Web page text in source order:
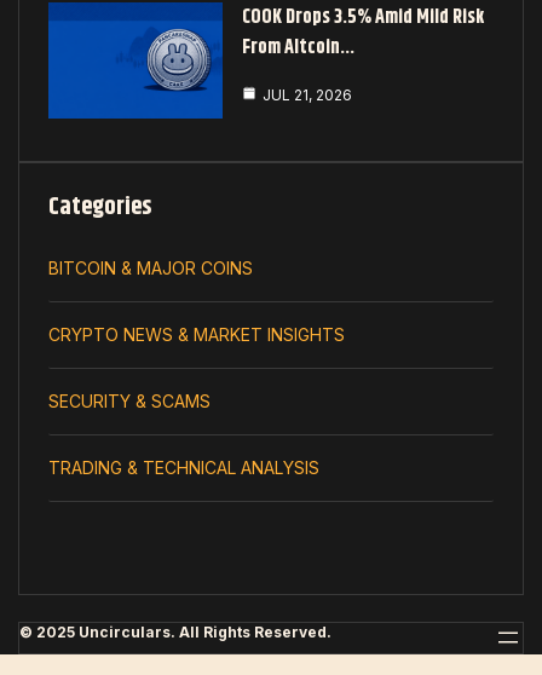
COOK Drops 3.5% Amid Mild Risk
From Altcoin…
JUL 21, 2026
Categories
BITCOIN & MAJOR COINS
CRYPTO NEWS & MARKET INSIGHTS
SECURITY & SCAMS
TRADING & TECHNICAL ANALYSIS
© 2025 Uncirculars. All Rights Reserved.